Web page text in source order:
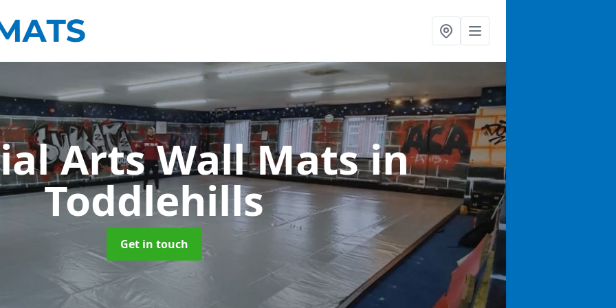
Arts Wall Matsin
Toddlehills
Get in touch